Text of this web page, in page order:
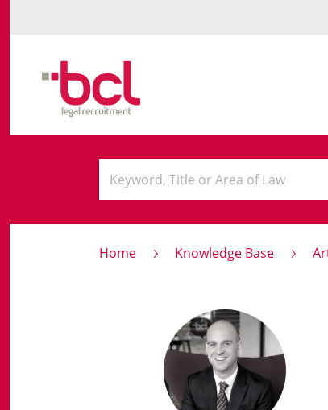
Home Knowledge Base